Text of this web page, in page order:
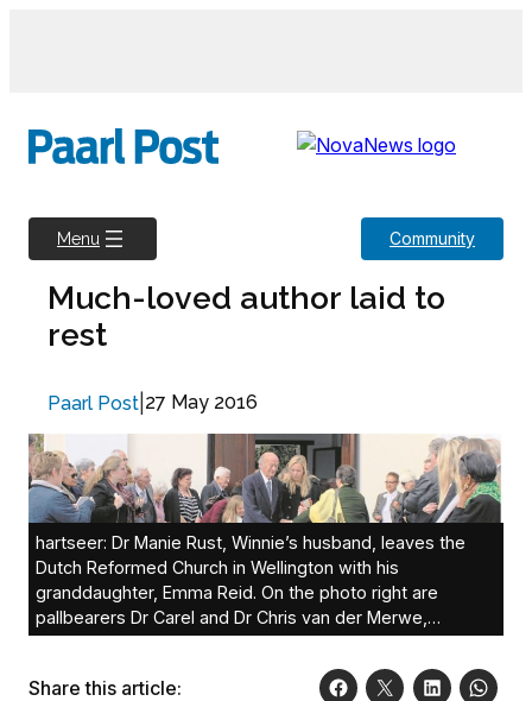
Menu Community
Much-loved author laid to
rest
Paarl Post 27 May 2016
hartseer: Dr Manie Rust, Winnie’s husband, leaves the
Dutch Reformed Church in Wellington with his
granddaughter, Emma Reid. On the photo right are
pallbearers Dr Carel and Dr Chris van der Merwe,
brothers of Winnie.
Share this article: